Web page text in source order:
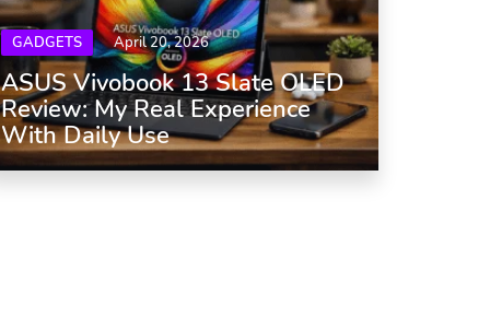
GADGETS April 20, 2026
ASUS Vivobook 13 Slate OLED
Review: My Real Experience
With Daily Use